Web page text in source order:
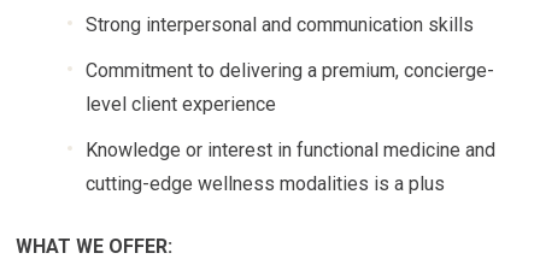
Strong interpersonal and communication skills
Commitment to delivering a premium, concierge-
level client experience
Knowledge or interest in functional medicine and
cutting-edge wellness modalities is a plus
WHAT WE OFFER: